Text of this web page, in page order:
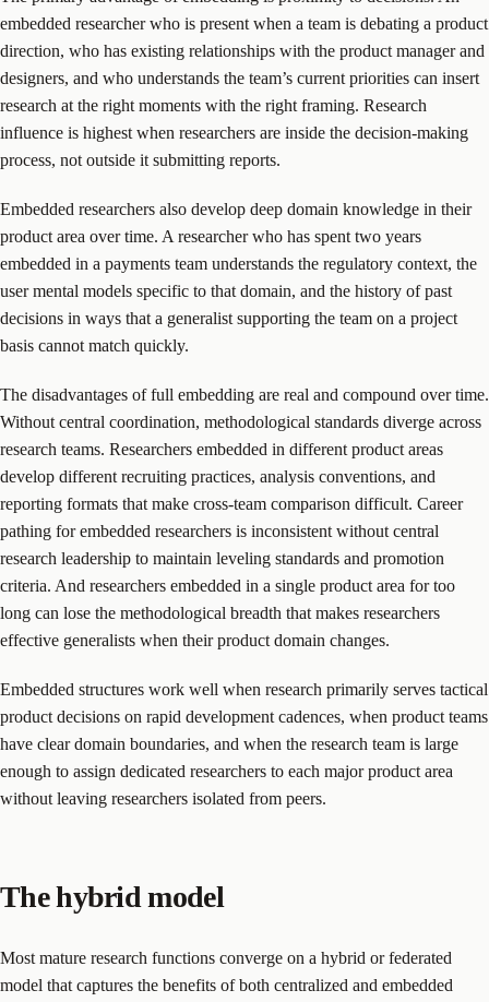
embedded researcher who is present when a team is debating a product
direction, who has existing relationships with the product manager and
designers, and who understands the team’s current priorities can insert
research at the right moments with the right framing. Research
influence is highest when researchers are inside the decision-making
process, not outside it submitting reports.
Embedded researchers also develop deep domain knowledge in their
product area over time. A researcher who has spent two years
embedded in a payments team understands the regulatory context, the
user mental models specific to that domain, and the history of past
decisions in ways that a generalist supporting the team on a project
basis cannot match quickly.
The disadvantages of full embedding are real and compound over time.
Without central coordination, methodological standards diverge across
research teams. Researchers embedded in different product areas
develop different recruiting practices, analysis conventions, and
reporting formats that make cross-team comparison difficult. Career
pathing for embedded researchers is inconsistent without central
research leadership to maintain leveling standards and promotion
criteria. And researchers embedded in a single product area for too
long can lose the methodological breadth that makes researchers
effective generalists when their product domain changes.
Embedded structures work well when research primarily serves tactical
product decisions on rapid development cadences, when product teams
have clear domain boundaries, and when the research team is large
enough to assign dedicated researchers to each major product area
without leaving researchers isolated from peers.
The hybrid model
Most mature research functions converge on a hybrid or federated
model that captures the benefits of both centralized and embedded